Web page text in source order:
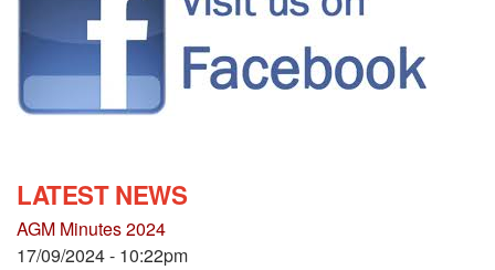
LATEST NEWS
AGM Minutes 2024
17/09/2024 - 10:22pm